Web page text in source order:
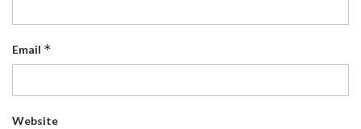
Email *
Website